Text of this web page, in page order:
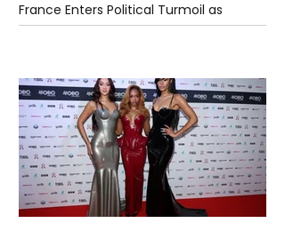
France Enters Political Turmoil as
Pension Reform Protests Return